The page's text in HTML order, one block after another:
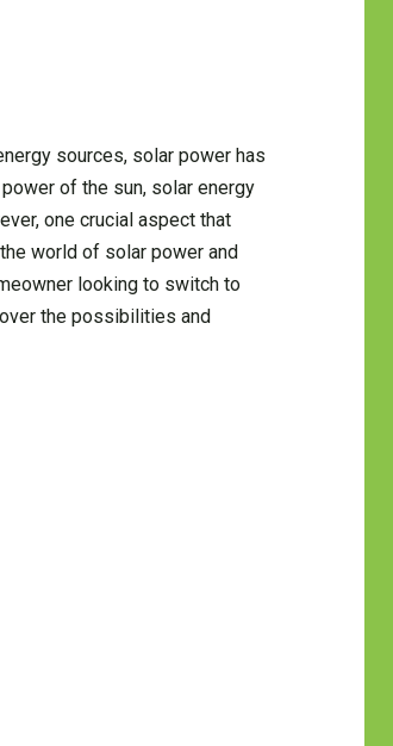
sources, solar power has
of the sun, solar energy
one crucial aspect that
world of solar power and
looking to switch to
the possibilities and